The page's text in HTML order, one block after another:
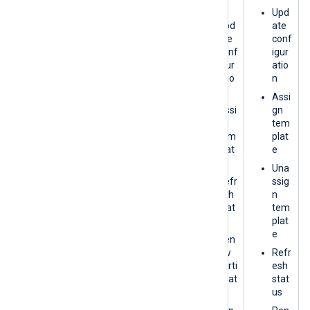
Upd
ate
conf
igur
atio
Assi
tem
plat
Refr
esh
stat
Ren
ew
certi
ficat
Upd
ate
conf
igur
atio
n
Assi
gn
tem
plat
e
Una
ssig
n
tem
plat
e
Refr
esh
stat
us